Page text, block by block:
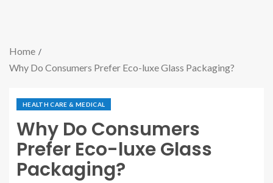
Home
Why Do Consumers Prefer Eco-luxe Glass Packaging?
HEALTH CARE & MEDICAL
Why Do Consumers
Prefer Eco-luxe Glass
Packaging?